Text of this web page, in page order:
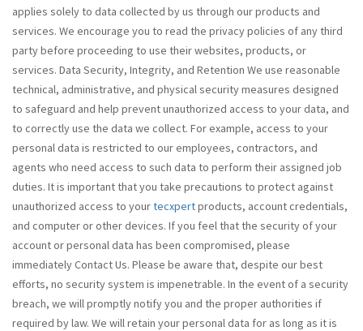
applies solely to data collected by us through our products and
services. We encourage you to read the privacy policies of any third
party before proceeding to use their websites, products, or
services. Data Security, Integrity, and Retention We use reasonable
technical, administrative, and physical security measures designed
to safeguard and help prevent unauthorized access to your data, and
to correctly use the data we collect. For example, access to your
personal data is restricted to our employees, contractors, and
agents who need access to such data to perform their assigned job
duties. It is important that you take precautions to protect against
unauthorized access to yourtecxpertproducts, account credentials,
and computer or other devices. If you feel that the security of your
account or personal data has been compromised, please
immediately Contact Us. Please be aware that, despite our best
efforts, no security system is impenetrable. In the event of a security
breach, we will promptly notify you and the proper authorities if
required by law. We will retain your personal data for as long as it is